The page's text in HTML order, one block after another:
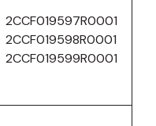
2CCF019597R0001
2CCF019598R0001
2CCF019599R0001